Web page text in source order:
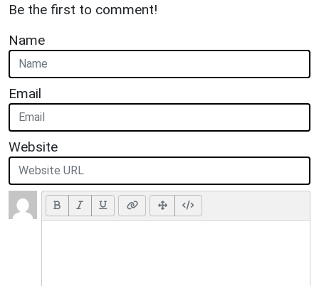
Be the first to comment!
Name
Email
Website